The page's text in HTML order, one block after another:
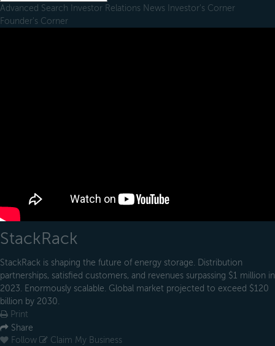
Advanced Search Investor Relations News Investor's Corner
Founder's Corner
StackRack
StackRack is shaping the future of energy storage. Distribution
partnerships, satisfied customers, and revenues surpassing $1 million in
2023. Enormously scalable. Global market projected to exceed $120
billion by 2030.
Print
Share
Follow
Claim My Business